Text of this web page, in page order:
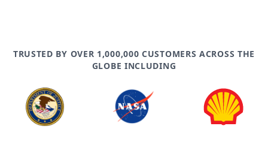
TRUSTED BY OVER 1,000,000 CUSTOMERS ACROSS THE
GLOBE INCLUDING